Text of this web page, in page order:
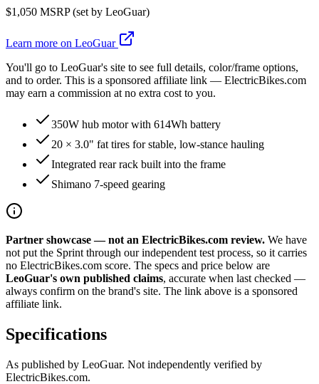
$1,050 MSRP (set by LeoGuar)
Learn more on LeoGuar
You'll go to LeoGuar's site to see full details, color/frame options,
and to order. This is a sponsored affiliate link — ElectricBikes.com
may earn a commission at no extra cost to you.
350W hub motor with 614Wh battery
20 × 3.0" fat tires for stable, low-stance hauling
Integrated rear rack built into the frame
Shimano 7-speed gearing
Partner showcase — not an ElectricBikes.com review. We have
not put the Sprint through our independent test process, so it carries
no ElectricBikes.com score. The specs and price below are
LeoGuar's own published claims, accurate when last checked —
always confirm on the brand's site. The link above is a sponsored
affiliate link.
Specifications
As published by LeoGuar. Not independently verified by
ElectricBikes.com.